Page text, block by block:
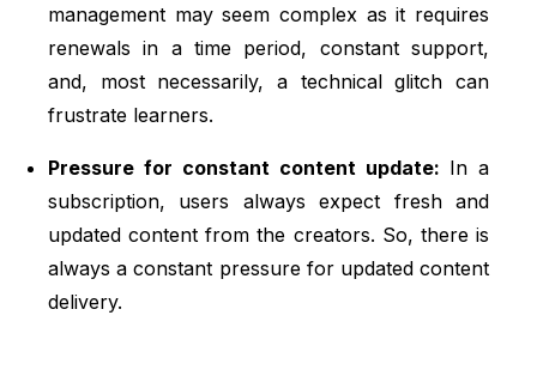
management may seem complex as it requires
renewals in a time period, constant support,
and, most necessarily, a technical glitch can
frustrate learners.
Pressure for constant content update: In a
subscription, users always expect fresh and
updated content from the creators. So, there is
always a constant pressure for updated content
delivery.